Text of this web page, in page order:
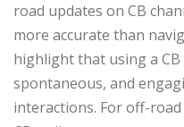
road updates on CB
more accurate than
highlight that using a
spontaneous, and
interactions. For off-